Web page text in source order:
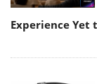
Experience Yet